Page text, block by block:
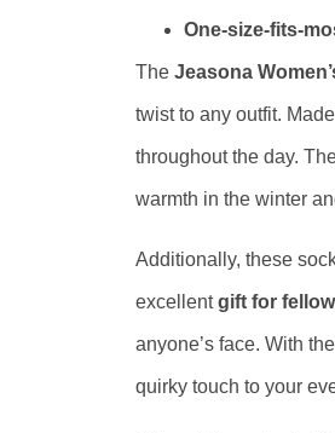
One-size-fits-
The Jeasona
twist to any outfit.
throughout the day.
warmth in the winter
Additionally, these
excellentgift for
anyone’s face. With
quirky touch to your